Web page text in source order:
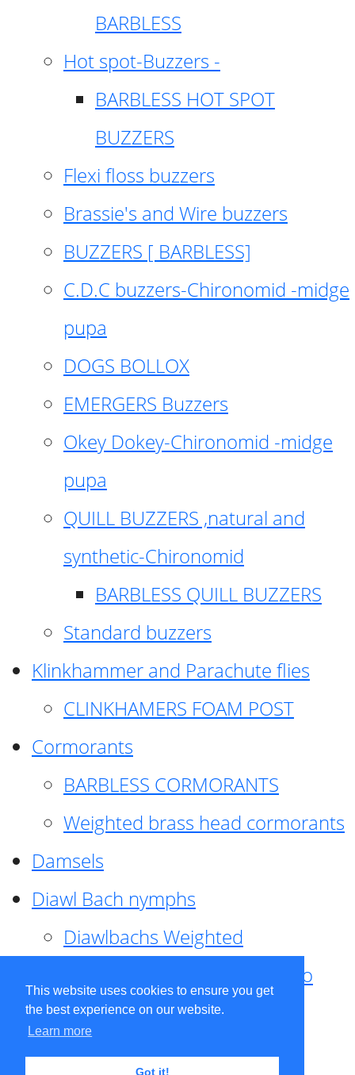
This website uses cookies to ensure you get
the best experience on our website.
Learn more
Got it!
BARBLESS
Hot spot-Buzzers -
BARBLESS HOT SPOT
BUZZERS
Flexi floss buzzers
Brassie's and Wire buzzers
BUZZERS [ BARBLESS]
C.D.C buzzers-Chironomid -midge
pupa
DOGS BOLLOX
EMERGERS Buzzers
Okey Dokey-Chironomid -midge
pupa
QUILL BUZZERS ,natural and
synthetic-Chironomid
BARBLESS QUILL BUZZERS
Standard buzzers
Klinkhammer and Parachute flies
CLINKHAMERS FOAM POST
Cormorants
BARBLESS CORMORANTS
Weighted brass head cormorants
Damsels
Diawl Bach nymphs
Diawlbachs Weighted
Diawl Bach ,weighted ,Pseudo
hackle
Diawl Bach, Quill